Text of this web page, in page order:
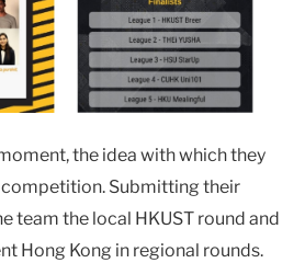
the idea with which they
Submitting their
team the local HKUST round and
Hong Kong in regional rounds.